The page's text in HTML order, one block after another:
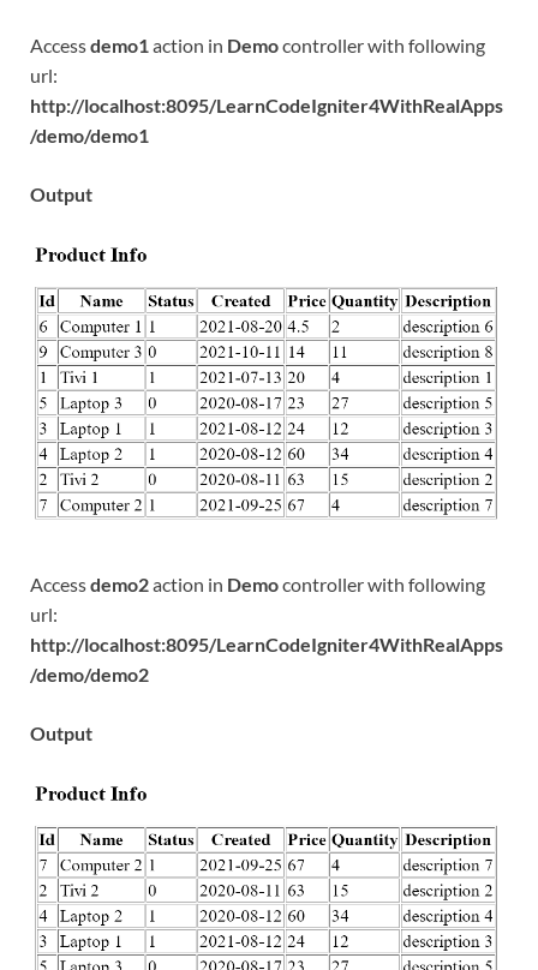
Accessdemo1action in Democontroller with following
url:
http://localhost:8095/LearnCodeIgniter4WithRealApps
/demo/demo1
Output
Accessdemo2action in Democontroller with following
url:
http://localhost:8095/LearnCodeIgniter4WithRealApps
/demo/demo2
Output